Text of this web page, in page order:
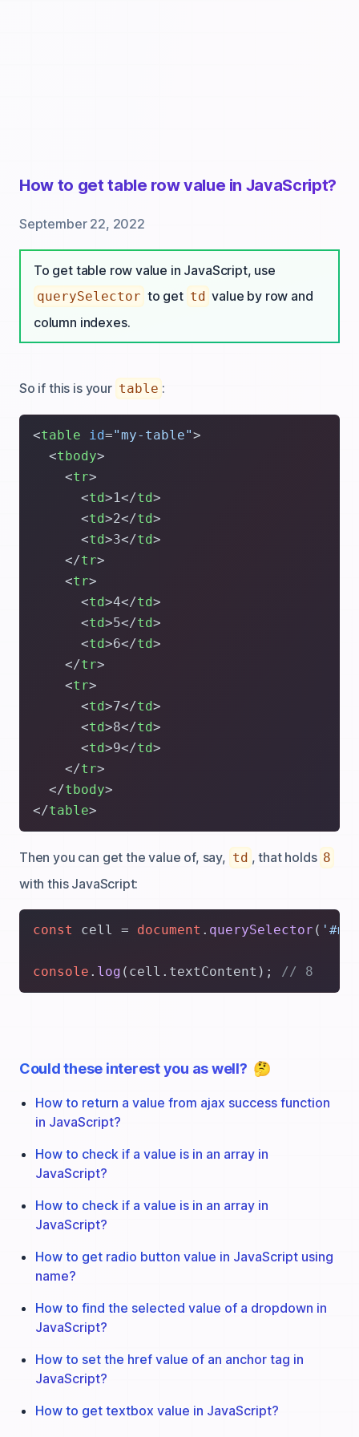
How to get table row value in JavaScript?
September 22, 2022
To get table row value in JavaScript, use
querySelector to get td value by row and
column indexes.
So if this is your table :
<table id="my-table">
<tbody>
<tr>
<td>1</td>
<td>2</td>
<td>3</td>
</tr>
<tr>
<td>4</td>
<td>5</td>
<td>6</td>
</tr>
<tr>
<td>7</td>
<td>8</td>
<td>9</td>
</tr>
</tbody>
</table>
Then you can get the value of, say, td , that holds 8
with this JavaScript:
const cell = document . querySelector (
console . log (cell. textContent ); // 8
Could these interest you as well? 🤔
How to return a value from ajax success function
in JavaScript?
How to check if a value is in an array in
JavaScript?
How to check if a value is in an array in
JavaScript?
How to get radio button value in JavaScript using
name?
How to find the selected value of a dropdown in
JavaScript?
How to set the href value of an anchor tag in
JavaScript?
How to get textbox value in JavaScript?